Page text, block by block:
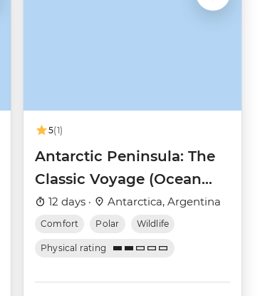
5(1)
Antarctic Peninsula: The
Classic Voyage (Ocean
Victory)
12 days · Antarctica, Argentina
Comfort Polar Wildlife
Physical rating